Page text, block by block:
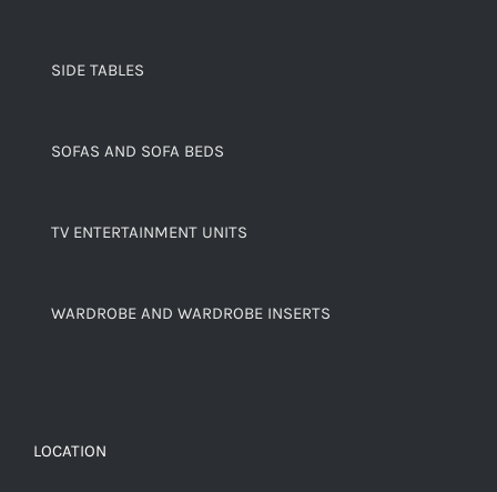
SIDE TABLES
SOFAS AND SOFA BEDS
TV ENTERTAINMENT UNITS
WARDROBE AND WARDROBE INSERTS
LOCATION